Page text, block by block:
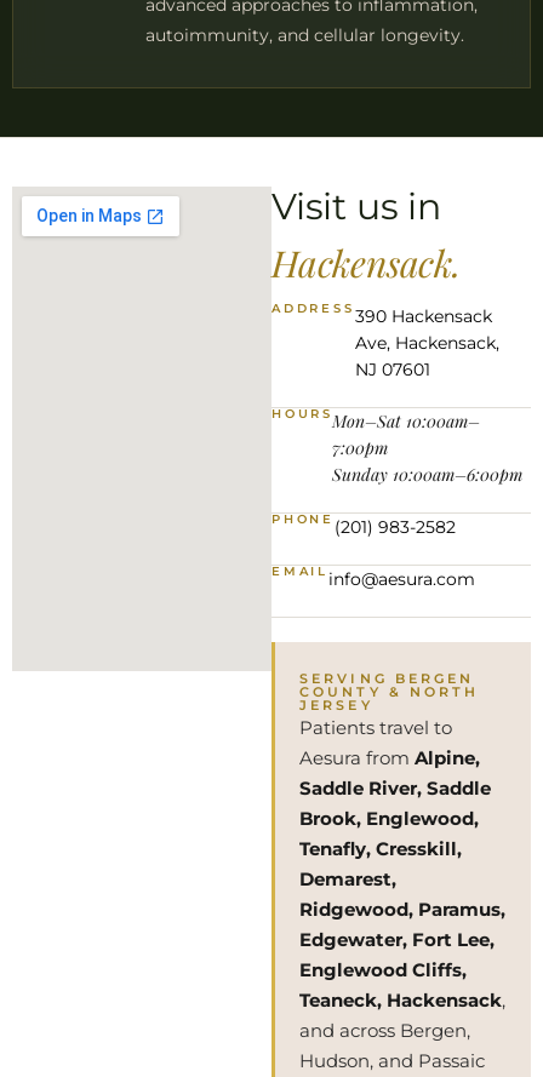
advanced approaches to inflammation,
autoimmunity, and cellular longevity.
Visit us in
Hackensack.
ADDRESS 390 Hackensack
Ave, Hackensack,
NJ 07601
HOURSMon–Sat 10:00am–
7:00pm
Sunday 10:00am–6:00pm
PHONE(201) 983-2582
EMAILinfo@aesura.com
SERVING BERGEN
COUNTY & NORTH
JERSEY
Patients travel to
Aesura from Alpine,
Saddle River, Saddle
Brook, Englewood,
Tenafly, Cresskill,
Demarest,
Ridgewood, Paramus,
Edgewater, Fort Lee,
Englewood Cliffs,
Teaneck, Hackensack,
and across Bergen,
Hudson, and Passaic